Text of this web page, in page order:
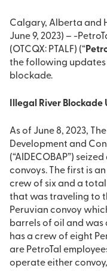
Calgary, Alberta and
June 9, 2023) – -
(OTCQX: PTALF) (“
the following
blockade.
Illegal River
As of June 8, 2023,
Development and
(“AIDECOBAP”)
convoys. The first is
crew of six and a
that was traveling to
Peruvian convoy
barrels of oil and was
has a crew of eight
are PetroTal
operate either